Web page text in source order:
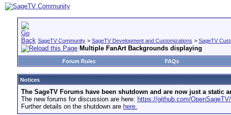
SageTV Community > SageTV Development and Customizations > SageTV
Multiple FanArt Backgrounds displaying
Forum Rules FAQs
Notices
The SageTV Forums have been shutdown and are now just a
The new forums for discussion are here: https://github.com/
Further details on the shutdown are here.